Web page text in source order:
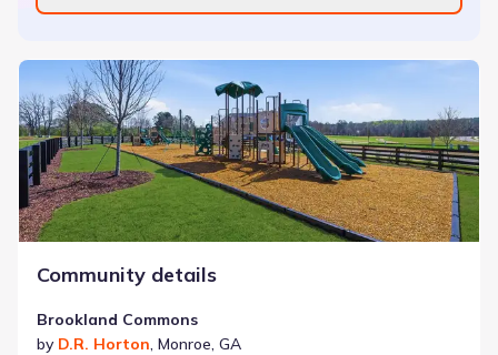
Community details
Brookland Commons
by D.R. Horton, Monroe, GA
Brookland Commons